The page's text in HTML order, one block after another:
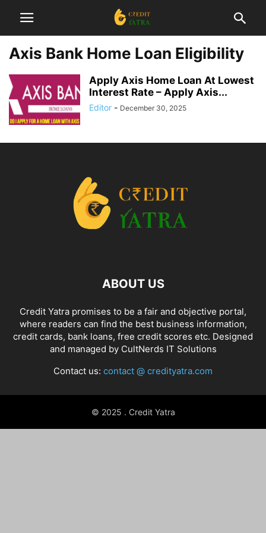
Axis Bank Home Loan Eligibility
Apply Axis Home Loan At Lowest
Interest Rate – Apply Axis...
Editor - December 30, 2025
ABOUT US
Credit Yatra promises to be a fair and objective portal,
where readers can find the best business information,
credit cards, bank loans, free credit scores etc. Designed
and managed by CultNerds IT Solutions
Contact us: contact @ credityatra.com
© 2025 . Credit Yatra